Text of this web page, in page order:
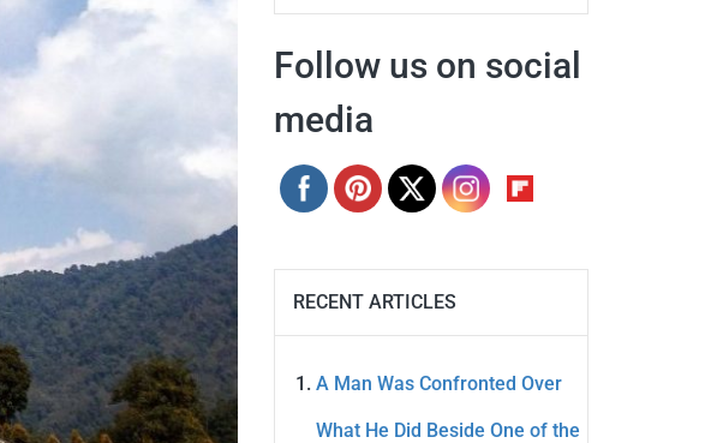
Follow us on social
media
RECENT ARTICLES
A Man Was Confronted Over
What He Did Beside One of the